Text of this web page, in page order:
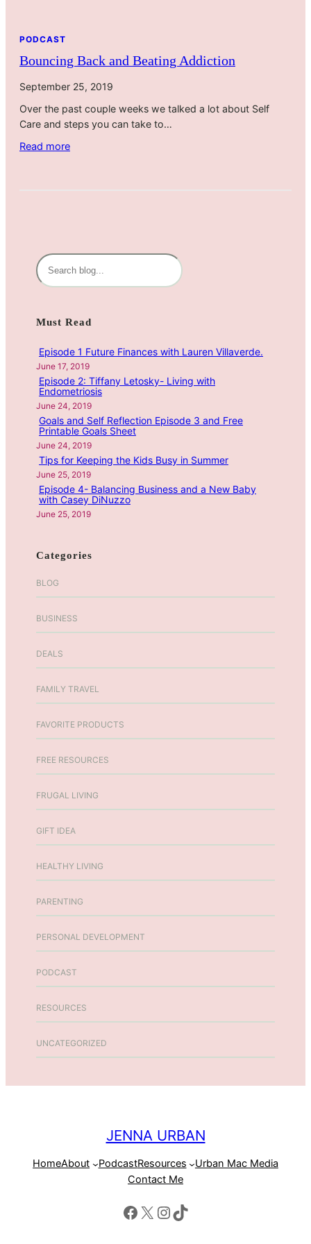
PODCAST
Bouncing Back and Beating Addiction
September 25, 2019
Over the past couple weeks we talked a lot about Self
Care and steps you can take to…
Read more:
n
g
B
c
a
n
d
B
e
a
t
i
n
g
A
i
o
S
e
c
Must Read
Episode 1 Future Finances with Lauren Villaverde.
June 17, 2019
Episode 2: Tiffany Letosky- Living with
Endometriosis
June 24, 2019
Goals and Self Reflection Episode 3 and Free
Printable Goals Sheet
June 24, 2019
Tips for Keeping the Kids Busy in Summer
June 25, 2019
Episode 4- Balancing Business and a New Baby
with Casey DiNuzzo
June 25, 2019
Categories
BLOG
BUSINESS
DEALS
FAMILY TRAVEL
FAVORITE PRODUCTS
FREE RESOURCES
FRUGAL LIVING
GIFT IDEA
HEALTHY LIVING
PARENTING
PERSONAL DEVELOPMENT
PODCAST
RESOURCES
UNCATEGORIZED
JENNA URBAN
HomeAbout PodcastResources
Urban Mac Media
Contact Me
Facebook X InstagramTikTok